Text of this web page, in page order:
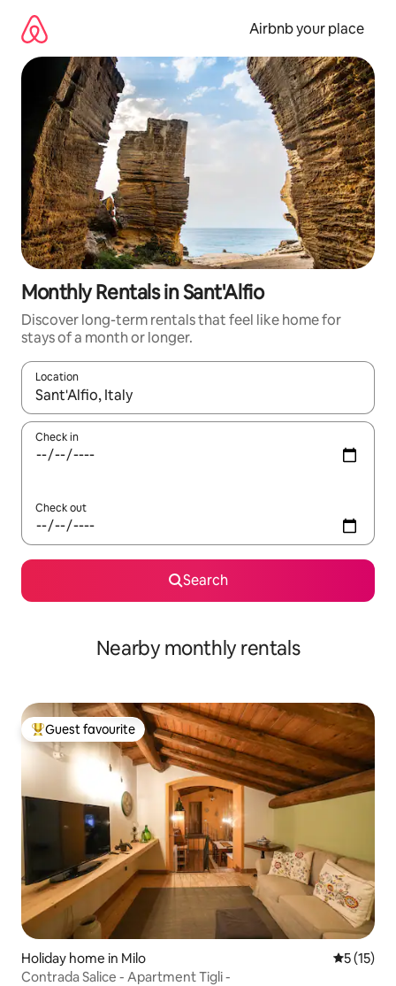
content
Airbnb your place
Monthly Rentals in Sant'Alfio
Discover long-term rentals that feel like home for
stays of a month or longer.
Location
When results are available, navigate with the up and down
Check in
Check out
Search
Nearby monthly rentals
Top guest favourite
Guest favourite
Holiday home in Milo 5 out of 5
5 (15)
Contrada Salice - Apartment Tigli -